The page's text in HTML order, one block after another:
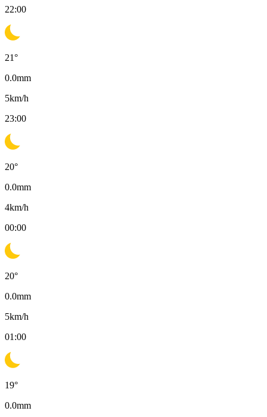
22:00
21°
0.0mm
5km/h
23:00
20°
0.0mm
4km/h
00:00
20°
0.0mm
5km/h
01:00
19°
0.0mm